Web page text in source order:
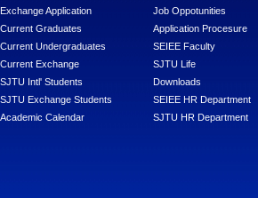
Exchange Application
Current Graduates
Current Undergraduates
Current Exchange
SJTU Intl' Students
SJTU Exchange Students
Academic Calendar
Job Oppotunities
Application Procesure
SEIEE Faculty
SJTU Life
Downloads
SEIEE HR Department
SJTU HR Department